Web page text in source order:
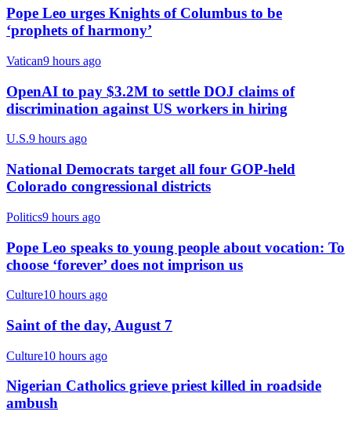
Pope Leo urges Knights of Columbus to be
‘prophets of harmony’
Vatican9 hours ago
OpenAI to pay $3.2M to settle DOJ claims of
discrimination against US workers in hiring
U.S.9 hours ago
National Democrats target all four GOP-held
Colorado congressional districts
Politics9 hours ago
Pope Leo speaks to young people about vocation: To
choose ‘forever’ does not imprison us
Culture10 hours ago
Saint of the day, August 7
Culture10 hours ago
Nigerian Catholics grieve priest killed in roadside
ambush